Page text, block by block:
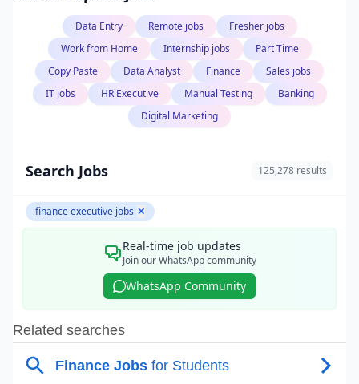
Data Entry Remote jobs
Fresher jobs
Work from Home
Internship jobs
Part Time
Copy Paste
Data Analyst Finance
Sales jobs
IT jobs
HR Executive Manual Testing
Banking
Digital Marketing
Search Jobs 125,278 results
finance executive jobs ✕
Real-time job updates
Join our WhatsApp community
WhatsApp Community